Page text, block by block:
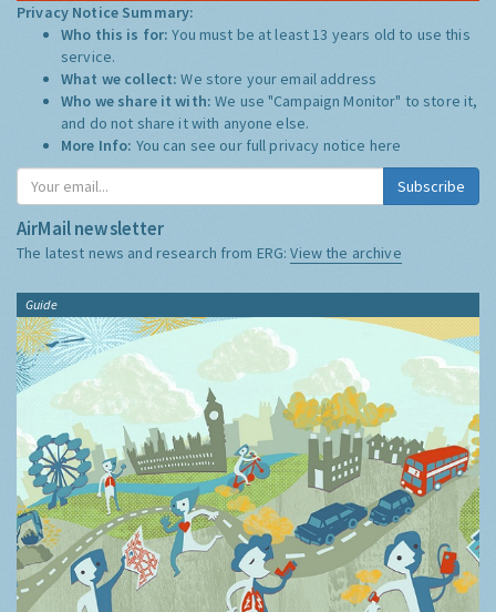
Privacy Notice Summary:
Who this is for:You must be at least 13 years old to use this
service.
What we collect:We store your email address
Who we share it with:We use "Campaign Monitor" to store it,
and do not share it with anyone else.
More Info: You can see our full privacy notice here
Subscribe
AirMail newsletter
The latest news and research from ERG:View the archive
Guide